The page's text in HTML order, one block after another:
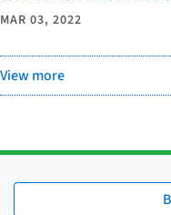
MAR 03, 2022
View more